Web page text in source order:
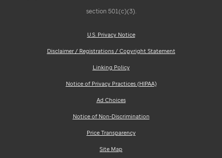
section 501(c)(3).
U.S. Privacy Notice
Disclaimer / Registrations / Copyright Statement
Linking Policy
Notice of Privacy Practices (HIPAA)
Ad Choices
Notice of Non-Discrimination
Price Transparency
Site Map